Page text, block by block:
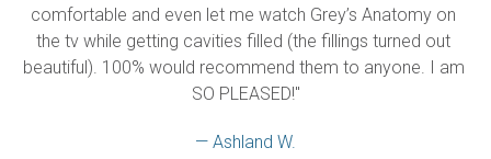
comfortable and even let me watch Grey’s Anatomy on
the tv while getting cavities filled (the fillings turned out
beautiful). 100% would recommend them to anyone. I am
SO PLEASED!"
— Ashland W.